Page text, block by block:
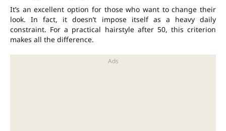
It’s an excellent option for those who want to change their
look. In fact, it doesn’t impose itself as a heavy daily
constraint. For a practical hairstyle after 50, this criterion
makes all the difference.